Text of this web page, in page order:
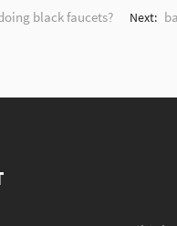
black faucets? Next: